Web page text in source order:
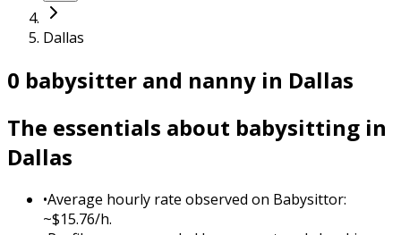
Dallas
0 babysitter and nanny in Dallas
The essentials about babysitting in
Dallas
•Average hourly rate observed on Babysittor:
~$15.76/h.